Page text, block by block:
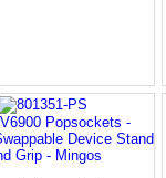
Popsockets -
Device Stand
Grip - Mingos